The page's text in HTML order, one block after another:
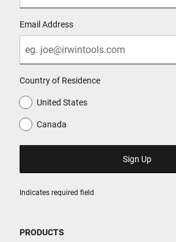
Indicates required field
Email Address
Country of Residence
United States
Canada
PRODUCTS